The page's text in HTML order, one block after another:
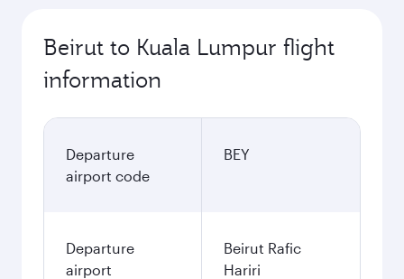
Beirut to Kuala Lumpur flight
information
Departure
airport code
BEY
Departure
airport
Beirut Rafic
Hariri